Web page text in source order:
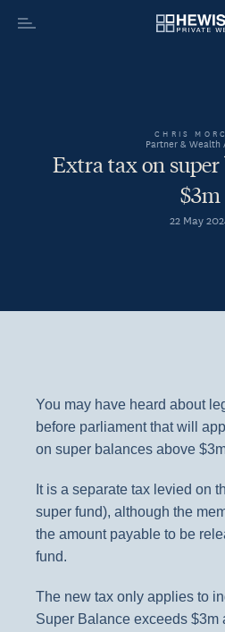
CHRIS
Partner & Wealth
Extra tax on super
$3m
22 May
You may have heard about
before parliament that will
on super balances above
It is a separate tax levied on
super fund), although the
the amount payable to be
fund.
The new tax only applies to
Super Balance exceeds $3m